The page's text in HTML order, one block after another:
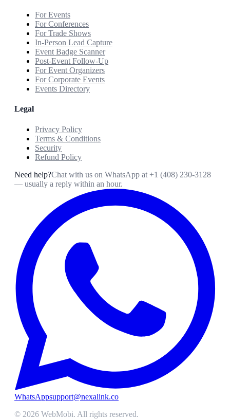
For Events
For Conferences
For Trade Shows
In-Person Lead Capture
Event Badge Scanner
Post-Event Follow-Up
For Event Organizers
For Corporate Events
Events Directory
Legal
Privacy Policy
Terms & Conditions
Security
Refund Policy
Need help?Chat with us on WhatsApp at +1 (408) 230-3128
— usually a reply within an hour.
WhatsAppsupport@nexalink.co
© 2026 WebMobi. All rights reserved.